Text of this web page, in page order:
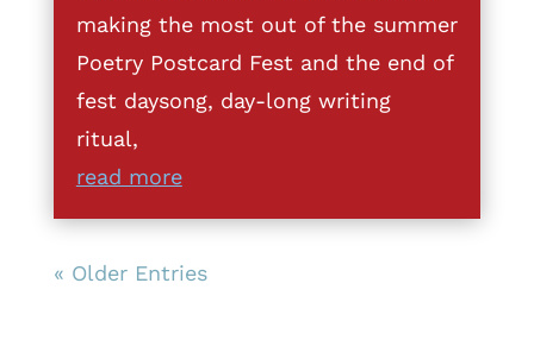
making the most out of the summer
Poetry Postcard Fest and the end of
fest daysong, day-long writing
ritual,
read more
« Older Entries